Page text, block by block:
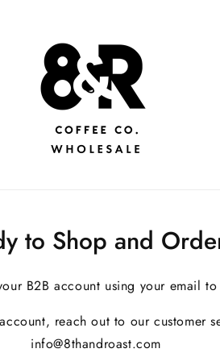
to Shop and
B2B account using your email
reach out to our customer
info@8thandroast.com